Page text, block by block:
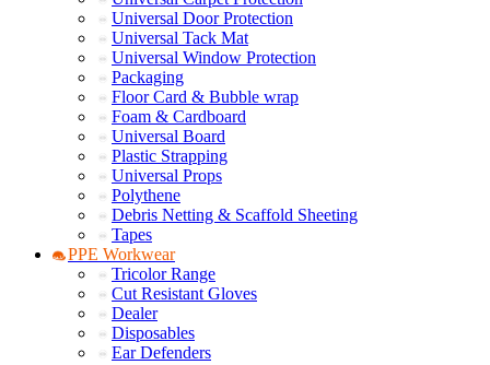
Universal Door Protection
Universal Tack Mat
Universal Window Protection
Packaging
Floor Card & Bubble wrap
Foam & Cardboard
Universal Board
Plastic Strapping
Universal Props
Polythene
Debris Netting & Scaffold Sheeting
Tapes
PPE Workwear
Tricolor Range
Cut Resistant Gloves
Dealer
Disposables
Ear Defenders